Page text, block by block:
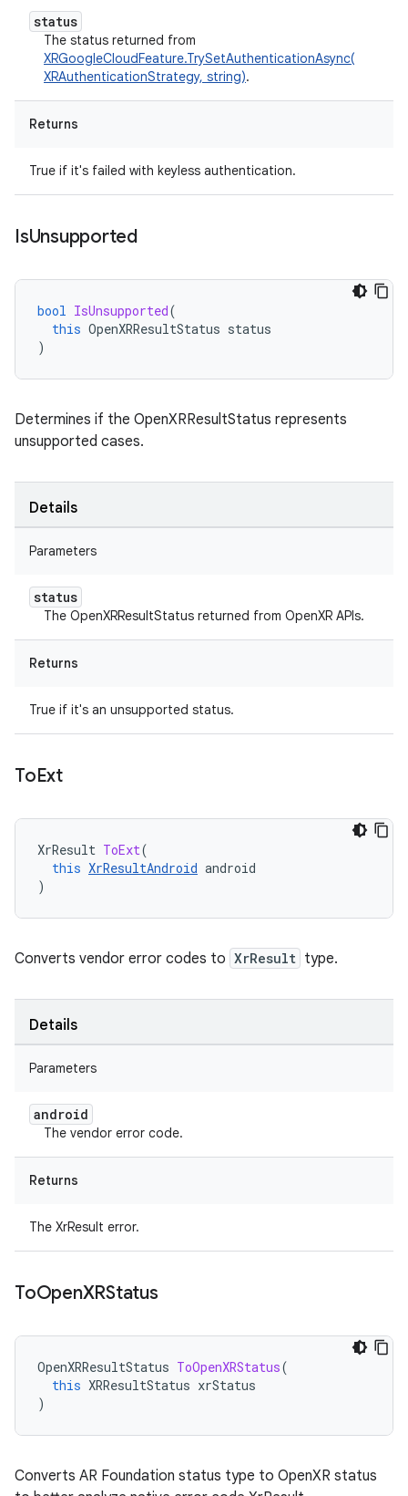
status
The status returned from
XRGoogleCloudFeature.TrySetAuthenticationAsync(
XRAuthenticationStrategy, string).
Returns
True if it's failed with keyless authentication.
IsUnsupported
bool IsUnsupported(
this OpenXRResultStatus status
)
Determines if the OpenXRResultStatus represents
unsupported cases.
Details
Parameters
status
The OpenXRResultStatus returned from OpenXR APIs.
Returns
True if it's an unsupported status.
ToExt
XrResult ToExt(
this XrResultAndroid android
)
Converts vendor error codes to XrResult type.
Details
Parameters
android
The vendor error code.
Returns
The XrResult error.
ToOpenXRStatus
OpenXRResultStatus ToOpenXRStatus(
this XRResultStatus xrStatus
)
Converts AR Foundation status type to OpenXR status